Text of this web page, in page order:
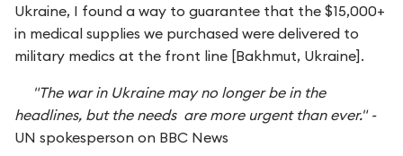
Ukraine, I found a way to guarantee that the $15,000+
in medical supplies we purchased were delivered to
military medics at the front line [Bakhmut, Ukraine].
"The war in Ukraine may no longer be in the
headlines, but the needs are more urgent than ever." -
UN spokesperson on BBC News